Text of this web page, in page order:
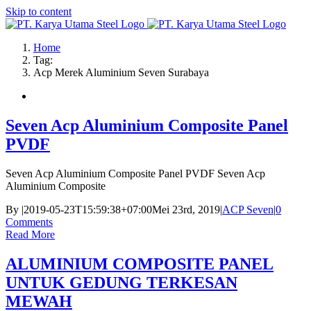
Skip to content
Home
Tag:
Acp Merek Aluminium Seven Surabaya
Seven Acp Aluminium Composite Panel
PVDF
Seven Acp Aluminium Composite Panel PVDF Seven Acp
Aluminium Composite
By |2019-05-23T15:59:38+07:00Mei 23rd, 2019|ACP Seven|0
Comments
Read More
ALUMINIUM COMPOSITE PANEL
UNTUK GEDUNG TERKESAN
MEWAH